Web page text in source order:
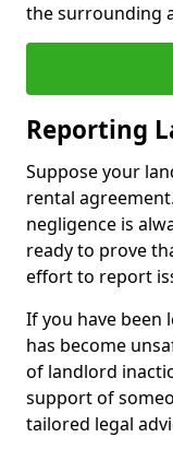
the surrounding
Reporting
Suppose your
rental
negligence is
ready to prove
effort to report
If you have been
has become
of landlord
support of
tailored legal